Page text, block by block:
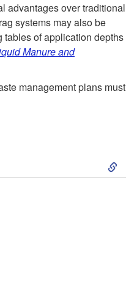
advantages over traditional
systems may also be
tables of application depths
Manure and
management plans must
S